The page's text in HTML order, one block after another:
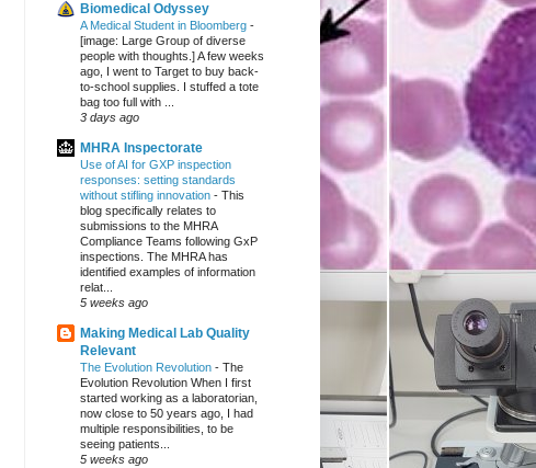
Biomedical Odyssey
A Medical Student in Bloomberg -
[image: Large Group of diverse
people with thoughts.] A few weeks
ago, I went to Target to buy back-
to-school supplies. I stuffed a tote
bag too full with ...
3 days ago
MHRA Inspectorate
Use of AI for GXP inspection
responses: setting standards
without stifling innovation - This
blog specifically relates to
submissions to the MHRA
Compliance Teams following GxP
inspections. The MHRA has
identified examples of information
relat...
5 weeks ago
Making Medical Lab Quality
Relevant
The Evolution Revolution - The
Evolution Revolution When I first
started working as a laboratorian,
now close to 50 years ago, I had
multiple responsibilities, to be
seeing patients...
5 weeks ago